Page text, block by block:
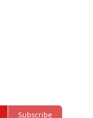
Subscribe